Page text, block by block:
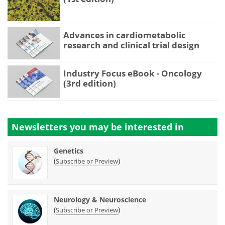
Advances in cardiometabolic
research and clinical trial design
Industry Focus eBook - Oncology
(3rd edition)
Newsletters you may be interested in
Genetics
(Subscribe or Preview)
Neurology & Neuroscience
(Subscribe or Preview)